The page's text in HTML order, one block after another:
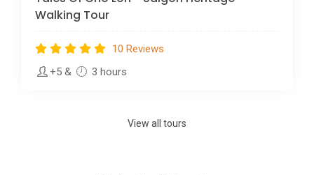
Walking Tour
10 Reviews
+5 & 3 hours
View all tours